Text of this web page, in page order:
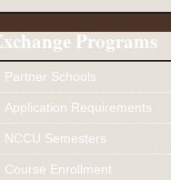
Programs
Partner Schools
Application Requirements
NCCU Semesters
Course Enrollment